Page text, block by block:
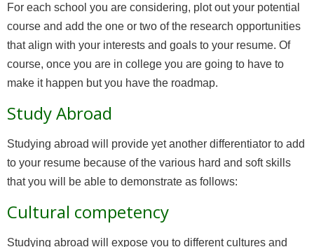
For each school you are considering, plot out your potential
course and add the one or two of the research opportunities
that align with your interests and goals to your resume. Of
course, once you are in college you are going to have to
make it happen but you have the roadmap.
Study Abroad
Studying abroad will provide yet another differentiator to add
to your resume because of the various hard and soft skills
that you will be able to demonstrate as follows:
Cultural competency
Studying abroad will expose you to different cultures and